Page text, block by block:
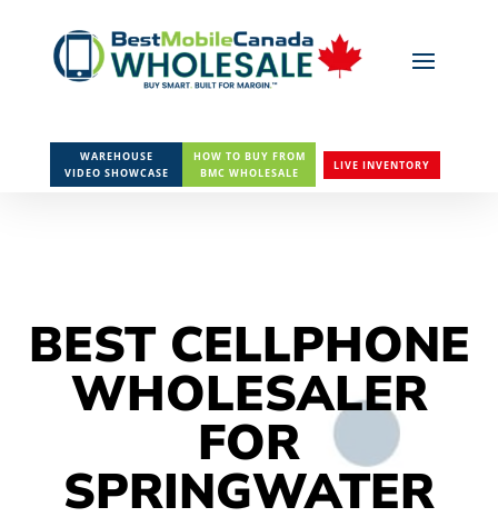
WAREHOUSE
VIDEO SHOWCASE
HOW TO BUY FROM
BMC WHOLESALE
LIVE INVENTORY
BEST CELLPHONE
WHOLESALER
FOR
SPRINGWATER